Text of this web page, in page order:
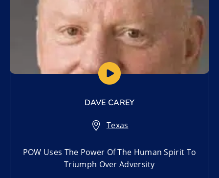
DAVE CAREY
Texas
POW Uses The Power Of The Human Spirit To
Triumph Over Adversity